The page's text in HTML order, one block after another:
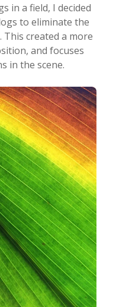
in a field, I decided
to eliminate the
created a more
and focuses
in the scene.